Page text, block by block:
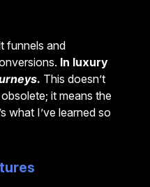
funnels and
In luxury
. This doesn’t
it means the
what I’ve learned so